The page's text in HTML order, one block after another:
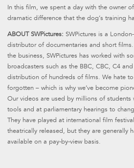
In this film, we spent a day with the owner
dramatic difference that the dog’s training
ABOUT SWPictures: SWPictures is a
distributor of documentaries and short
the business, SWPictures has worked with
broadcasters such as the BBC, CBC, C4
distribution of hundreds of films. We hate
forgotten – which is why we’ve become
Our videos are used by millions of students
tools and at parliamentary hearings to
They have played at international film
theatrically released, but they are generally
available on a pay-by-view basis.